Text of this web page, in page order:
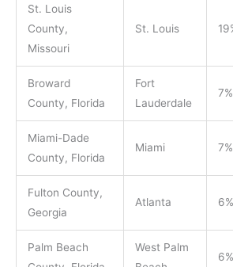
St. Louis
County,
Missouri
St. Louis
Broward
County, Florida
Fort
Lauderdale
7%
Miami-Dade
County, Florida
Miami 7%
Fulton County,
Georgia
Atlanta 6%
Palm Beach
West Palm
6%